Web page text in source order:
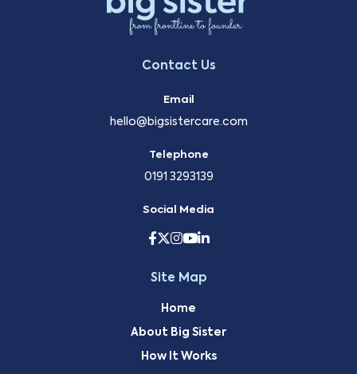
Contact Us
Email
hello@bigsistercare.com
Telephone
0191 3293139
Social Media
Site Map
Home
About Big Sister
How It Works